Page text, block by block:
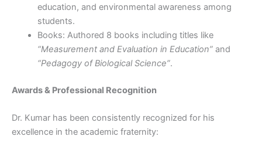
education, and environmental awareness among
students.
Books: Authored 8 books including titles like
“Measurement and Evaluation in Education”and
“Pedagogy of Biological Science”.
Awards & Professional Recognition
Dr. Kumar has been consistently recognized for his
excellence in the academic fraternity: